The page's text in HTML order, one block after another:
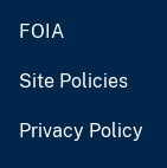
FOIA
Site Policies
Privacy Policy